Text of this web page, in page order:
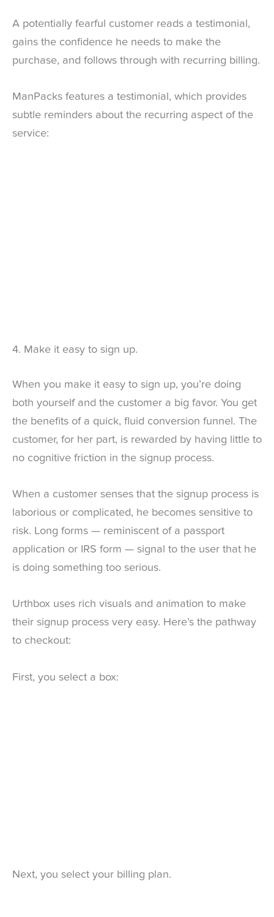
A potentially fearful customer reads a testimonial,
gains the confidence he needs to make the
purchase, and follows through with recurring billing.
ManPacks features a testimonial, which provides
subtle reminders about the recurring aspect of the
service:
4. Make it easy to sign up.
When you make it easy to sign up, you’re doing
both yourself and the customer a big favor. You get
the benefits of a quick, fluid conversion funnel. The
customer, for her part, is rewarded by having little to
no cognitive friction in the signup process.
When a customer senses that the signup process is
laborious or complicated, he becomes sensitive to
risk. Long forms — reminiscent of a passport
application or IRS form — signal to the user that he
is doing something too serious.
Urthbox uses rich visuals and animation to make
their signup process very easy. Here’s the pathway
to checkout:
First, you select a box:
Next, you select your billing plan.